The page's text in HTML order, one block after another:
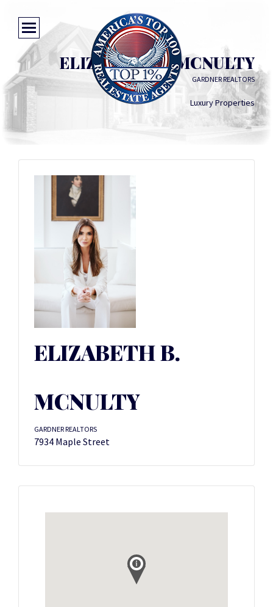
ELIZABETH B. MCNULTY
GARDNER REALTORS
Luxury Properties
ELIZABETH B.
MCNULTY
GARDNER REALTORS
7934 Maple Street